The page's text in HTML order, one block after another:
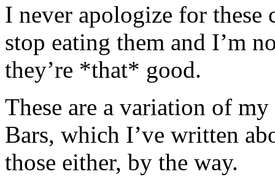
I never apologize for these
stop eating them and I’m
they’re *that* good.
These are a variation of
Bars, which I’ve written
those either, by the way.